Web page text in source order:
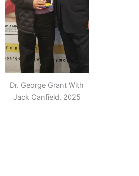
Dr. George Grant With
Jack Canfield. 2025